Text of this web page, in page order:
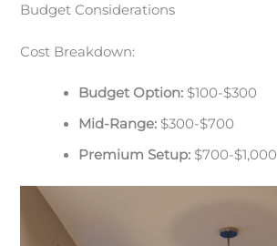
Budget Considerations
Cost Breakdown:
Budget Option: $100-$300
Mid-Range: $300-$700
Premium Setup: $700-$1,000